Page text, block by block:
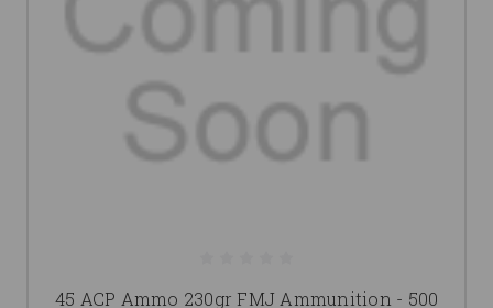
45 ACP Ammo 230gr FMJ Ammunition - 500